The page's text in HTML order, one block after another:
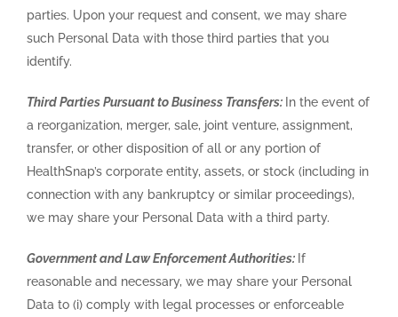
parties. Upon your request and consent, we may share
such Personal Data with those third parties that you
identify.
Third Parties Pursuant to Business Transfers: In the event of
a reorganization, merger, sale, joint venture, assignment,
transfer, or other disposition of all or any portion of
HealthSnap’s corporate entity, assets, or stock (including in
connection with any bankruptcy or similar proceedings),
we may share your Personal Data with a third party.
Government and Law Enforcement Authorities: If
reasonable and necessary, we may share your Personal
Data to (i) comply with legal processes or enforceable